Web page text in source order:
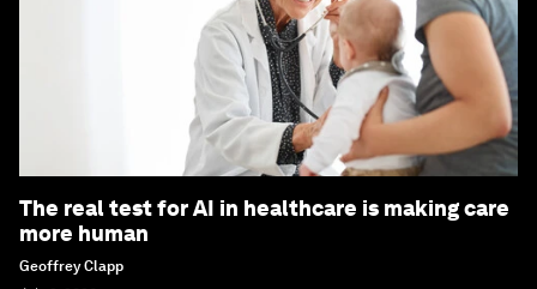
The real test for AI in healthcare is making care
more human
Geoffrey Clapp